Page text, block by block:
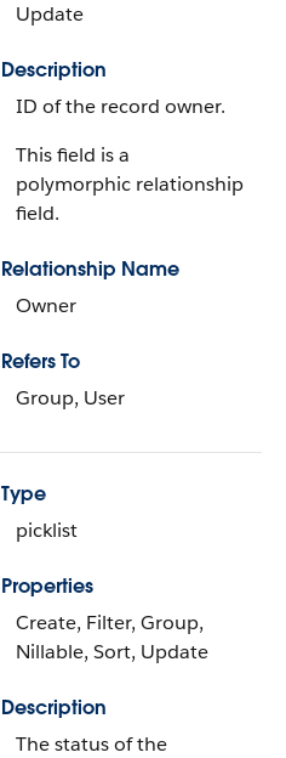
Update
Description
ID of the record owner.
This field is a
polymorphic relationship
field.
Relationship Name
Owner
Refers To
Group, User
Type
picklist
Properties
Create, Filter, Group,
Nillable, Sort, Update
Description
The status of the